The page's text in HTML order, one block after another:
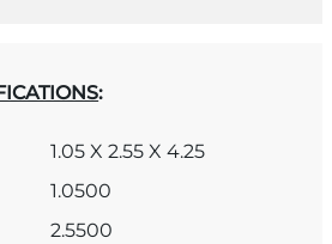
:
1.05 X 2.55 X 4.25
1.0500
2.5500